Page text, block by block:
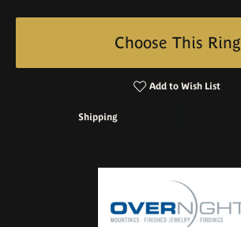
Choose This Ring
Add to Wish List
Shipping